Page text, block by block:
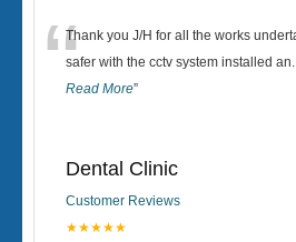
“Thank you J/H for all the works
safer with the cctv system installed an
Read More”
Dental Clinic
Customer Reviews
★★★★★